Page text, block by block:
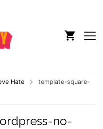
Hate
template-square-
no-